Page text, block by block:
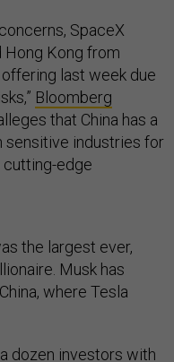
SpaceX
Hong Kong from
last week due
Bloomberg
that China has a
sensitive industries for
edge
the largest ever,
Musk has
where Tesla
dozen investors with